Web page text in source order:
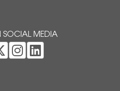
SOCIAL MEDIA